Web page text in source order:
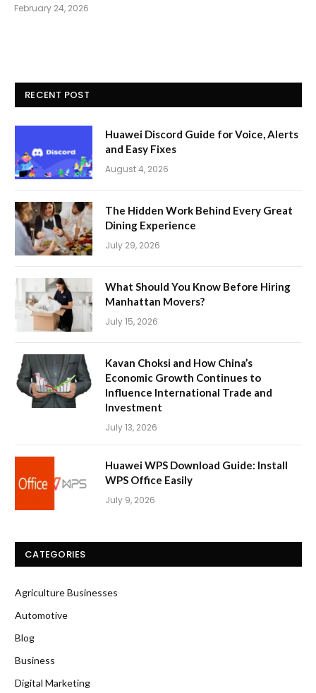
February 24, 2026
RECENT POST
Huawei Discord Guide for Voice, Alerts
and Easy Fixes
August 4, 2026
The Hidden Work Behind Every Great
Dining Experience
July 29, 2026
What Should You Know Before Hiring
Manhattan Movers?
July 15, 2026
Kavan Choksi and How China’s
Economic Growth Continues to
Influence International Trade and
Investment
July 13, 2026
Huawei WPS Download Guide: Install
WPS Office Easily
July 9, 2026
CATEGORIES
Agriculture Businesses
Automotive
Blog
Business
Digital Marketing